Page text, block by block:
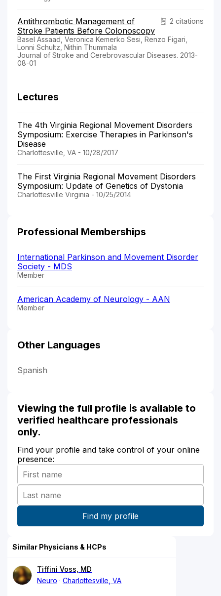
2 citations
Antithrombotic Management of
Stroke Patients Before Colonoscopy
Basel Assaad, Veronica Kemerko Sesi, Renzo Figari,
Lonni Schultz, Nithin Thummala
Journal of Stroke and Cerebrovascular Diseases. 2013-
08-01
Lectures
The 4th Virginia Regional Movement Disorders
Symposium: Exercise Therapies in Parkinson's
Disease
Charlottesville, VA - 10/28/2017
The First Virginia Regional Movement Disorders
Symposium: Update of Genetics of Dystonia
Charlottesville Virginia - 10/25/2014
Professional Memberships
International Parkinson and Movement Disorder
Society - MDS
Member
American Academy of Neurology - AAN
Member
Other Languages
Spanish
Viewing the full profile is available to
verified healthcare professionals
only.
Find your profile and take control of your online
presence:
Similar Physicians & HCPs
Tiffini Voss, MD
Neuro
Charlottesville, VA